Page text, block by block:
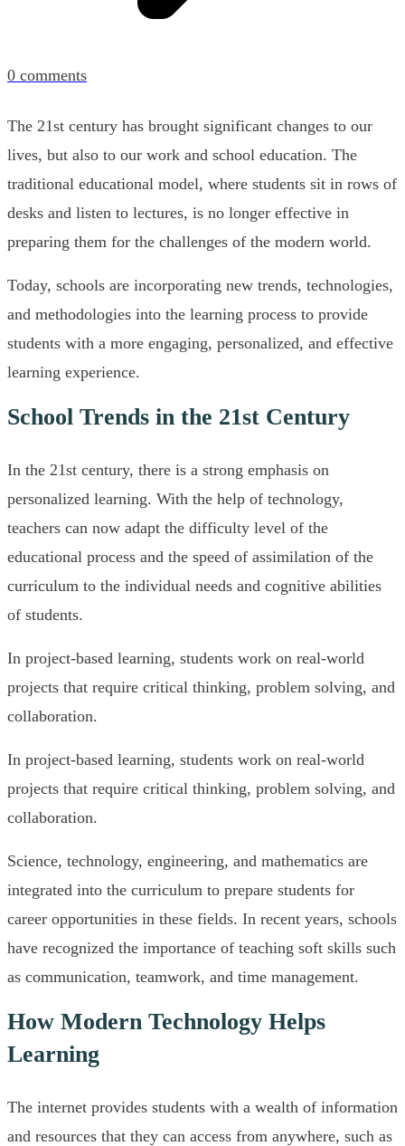
0 comments
The 21st century has brought significant changes to our
lives, but also to our work and school education. The
traditional educational model, where students sit in rows of
desks and listen to lectures, is no longer effective in
preparing them for the challenges of the modern world.
Today, schools are incorporating new trends, technologies,
and methodologies into the learning process to provide
students with a more engaging, personalized, and effective
learning experience.
School Trends in the 21st Century
In the 21st century, there is a strong emphasis on
personalized learning. With the help of technology,
teachers can now adapt the difficulty level of the
educational process and the speed of assimilation of the
curriculum to the individual needs and cognitive abilities
of students.
In project-based learning, students work on real-world
projects that require critical thinking, problem solving, and
collaboration.
In project-based learning, students work on real-world
projects that require critical thinking, problem solving, and
collaboration.
Science, technology, engineering, and mathematics are
integrated into the curriculum to prepare students for
career opportunities in these fields. In recent years, schools
have recognized the importance of teaching soft skills such
as communication, teamwork, and time management.
How Modern Technology Helps
Learning
The internet provides students with a wealth of information
and resources that they can access from anywhere, such as